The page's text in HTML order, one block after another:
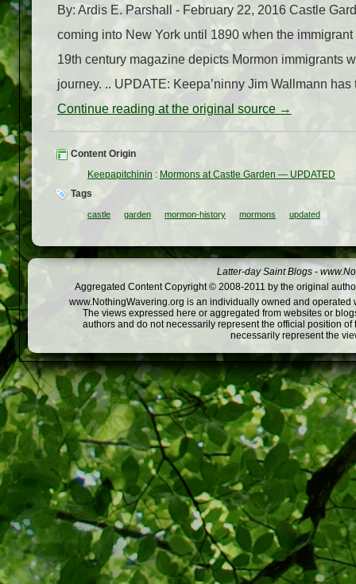
By: Ardis E. Parshall - February 22, 2016 Castle
coming into New York until 1890 when the
19th century magazine depicts Mormon immigrants
journey. .. UPDATE: Keepa’ninny Jim Wallmann
Continue reading at the original source →
Content Origin
Keepapitchinin : Mormons at Castle Garden — UPDATED
Tags
castle garden mormon-history mormons updated
Latter-day Saint Blogs -
Aggregated Content Copyright © 2008-2011 by the original
www.NothingWavering.org is an individually owned and
The views expressed here or aggregated from websites or
authors and do not necessarily represent the official position
necessarily represent the